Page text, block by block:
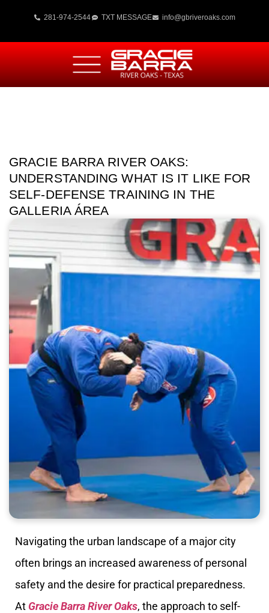
281-974-2544 TXT MESSAGE info@gbriveroaks.com
GRACIE BARRA RIVER OAKS:
UNDERSTANDING WHAT IS IT LIKE FOR
SELF-DEFENSE TRAINING IN THE
GALLERIA ÁREA
Navigating the urban landscape of a major city
often brings an increased awareness of personal
safety and the desire for practical preparedness.
At Gracie Barra River Oaks, the approach to self-